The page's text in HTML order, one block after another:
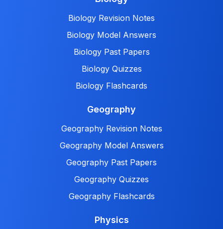
Biology Revision Notes
Biology Model Answers
Biology Past Papers
Biology Quizzes
Biology Flashcards
Geography
Geography Revision Notes
Geography Model Answers
Geography Past Papers
Geography Quizzes
Geography Flashcards
Physics